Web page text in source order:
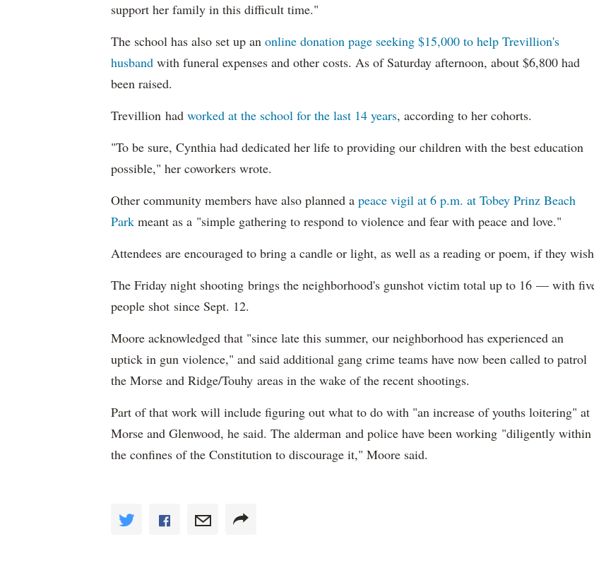
support her family in this difficult time."
The school has also set up an online donation page seeking $15,000 to help Trevillion's
husband with funeral expenses and other costs. As of Saturday afternoon, about $6,800 had
been raised.
Trevillion had worked at the school for the last 14 years, according to her cohorts.
"To be sure, Cynthia had dedicated her life to providing our children with the best education
possible," her coworkers wrote.
Other community members have also planned a peace vigil at 6 p.m. at Tobey Prinz Beach
Park meant as a "simple gathering to respond to violence and fear with peace and love."
Attendees are encouraged to bring a candle or light, as well as a reading or poem, if they
The Friday night shooting brings the neighborhood's gunshot victim total up to 16 — with
people shot since Sept. 12.
Moore acknowledged that "since late this summer, our neighborhood has experienced an
uptick in gun violence," and said additional gang crime teams have now been called to patrol
the Morse and Ridge/Touhy areas in the wake of the recent shootings.
Part of that work will include figuring out what to do with "an increase of youths loitering" at
Morse and Glenwood, he said. The alderman and police have been working "diligently within
the confines of the Constitution to discourage it," Moore said.